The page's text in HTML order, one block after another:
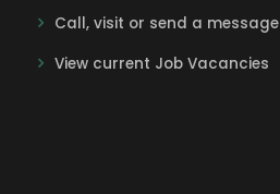
Call, visit or send a message
View current Job Vacancies